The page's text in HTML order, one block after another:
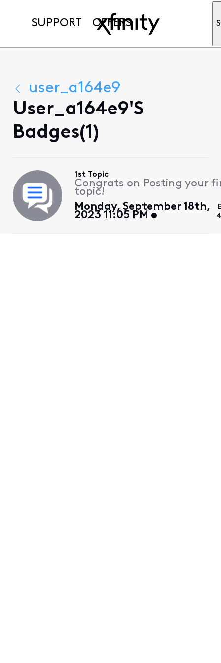
SUPPORT OFFERS
user_a164e9
User_a164e9's
Badges(1)
1st Topic
Congrats on Posting your
topic!
Monday, September 18th,
2023 11:05 PM